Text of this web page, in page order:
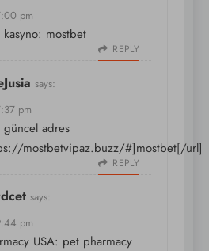
pm
mostbet
REPLY
says:
pm
güncel adres
mostbetvipaz.buzz/#]mostbet[/url]
REPLY
says:
pm
USA: pet pharmacy